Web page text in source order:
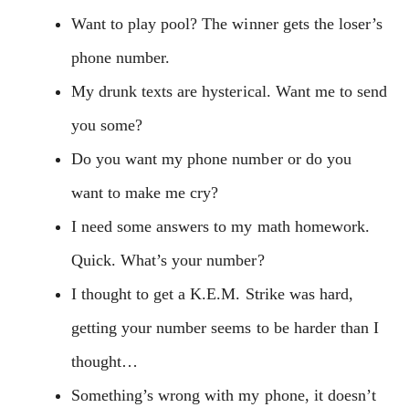
Want to play pool? The winner gets the loser’s
phone number.
My drunk texts are hysterical. Want me to send
you some?
Do you want my phone number or do you
want to make me cry?
I need some answers to my math homework.
Quick. What’s your number?
I thought to get a K.E.M. Strike was hard,
getting your number seems to be harder than I
thought…
Something’s wrong with my phone, it doesn’t